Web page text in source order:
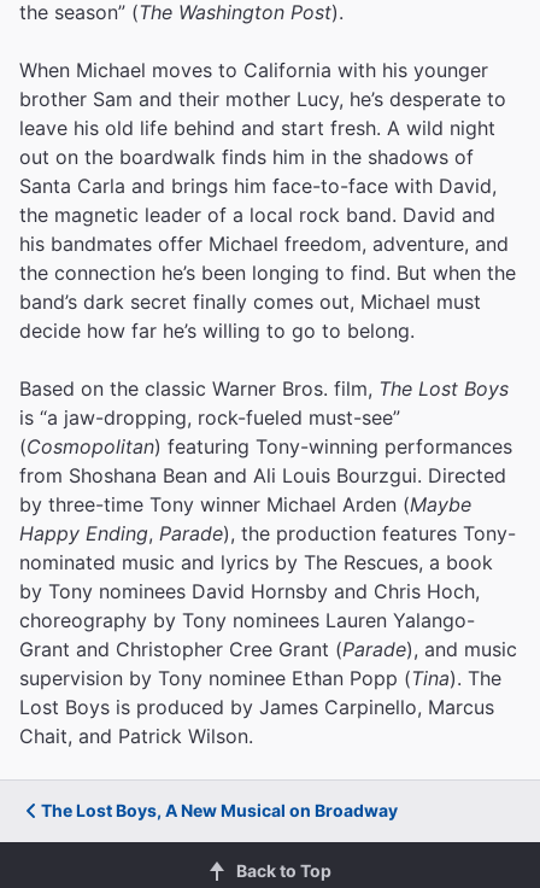
the season” (The Washington Post).
When Michael moves to California with his younger
brother Sam and their mother Lucy, he’s desperate to
leave his old life behind and start fresh. A wild night
out on the boardwalk finds him in the shadows of
Santa Carla and brings him face-to-face with David,
the magnetic leader of a local rock band. David and
his bandmates offer Michael freedom, adventure, and
the connection he’s been longing to find. But when the
band’s dark secret finally comes out, Michael must
decide how far he’s willing to go to belong.
Based on the classic Warner Bros. film, The Lost Boys
is “a jaw-dropping, rock-fueled must-see”
(Cosmopolitan) featuring Tony-winning performances
from Shoshana Bean and Ali Louis Bourzgui. Directed
by three-time Tony winner Michael Arden (Maybe
Happy Ending, Parade), the production features Tony-
nominated music and lyrics by The Rescues, a book
by Tony nominees David Hornsby and Chris Hoch,
choreography by Tony nominees Lauren Yalango-
Grant and Christopher Cree Grant (Parade), and music
supervision by Tony nominee Ethan Popp (Tina). The
Lost Boys is produced by James Carpinello, Marcus
Chait, and Patrick Wilson.
The Lost Boys, A New Musical on Broadway
Back to Top